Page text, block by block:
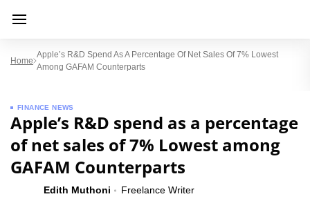
Home
Apple’s R&D Spend As A Percentage Of Net Sales Of 7% Lowest
Among GAFAM Counterparts
FINANCE NEWS
Apple’s R&D spend as a percentage
of net sales of 7% Lowest among
GAFAM Counterparts
Edith Muthoni Freelance Writer